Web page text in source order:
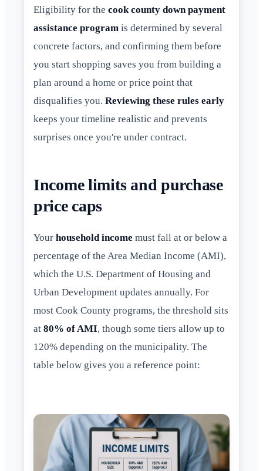
Eligibility for the cook county down payment
assistance program is determined by several
concrete factors, and confirming them before
you start shopping saves you from building a
plan around a home or price point that
disqualifies you. Reviewing these rules early
keeps your timeline realistic and prevents
surprises once you're under contract.
Income limits and purchase
price caps
Your household income must fall at or below a
percentage of the Area Median Income (AMI),
which the U.S. Department of Housing and
Urban Development updates annually. For
most Cook County programs, the threshold sits
at 80% of AMI, though some tiers allow up to
120% depending on the municipality. The
table below gives you a reference point: